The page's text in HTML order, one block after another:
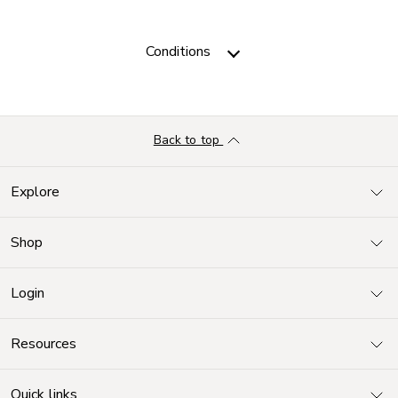
Conditions
Explore
Shop
Login
Resources
Back to top